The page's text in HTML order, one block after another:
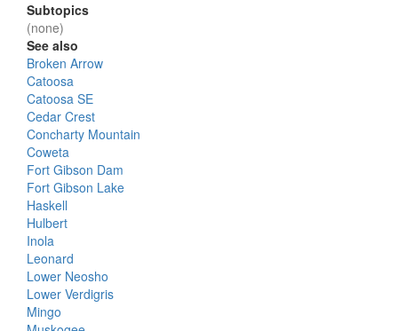
Subtopics
(none)
See also
Broken Arrow
Catoosa
Catoosa SE
Cedar Crest
Concharty Mountain
Coweta
Fort Gibson Dam
Fort Gibson Lake
Haskell
Hulbert
Inola
Leonard
Lower Neosho
Lower Verdigris
Mingo